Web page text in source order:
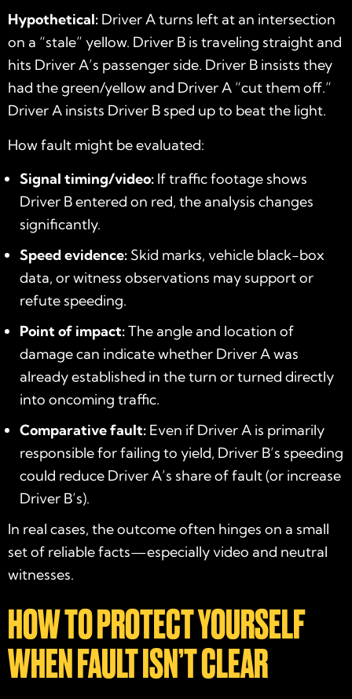
Hypothetical: Driver A turns left at an intersection
on a “stale” yellow. Driver B is traveling straight and
hits Driver A’s passenger side. Driver B insists they
had the green/yellow and Driver A “cut them off.”
Driver A insists Driver B sped up to beat the light.
How fault might be evaluated:
Signal timing/video: If traffic footage shows
Driver B entered on red, the analysis changes
significantly.
Speed evidence: Skid marks, vehicle black-box
data, or witness observations may support or
refute speeding.
Point of impact:The angle and location of
damage can indicate whether Driver A was
already established in the turn or turned directly
into oncoming traffic.
Comparative fault: Even if Driver A is primarily
responsible for failing to yield, Driver B’s speeding
could reduce Driver A’s share of fault (or increase
Driver B’s).
In real cases, the outcome often hinges on a small
set of reliable facts—especially video and neutral
witnesses.
HOW TO PROTECT YOURSELF
WHEN FAULT ISN’T CLEAR